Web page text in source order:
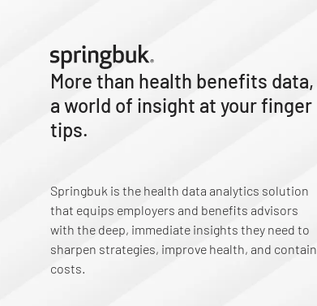
More than health benefits data,
a world of insight at your finger
tips.
Springbuk is the health data analytics solution
that equips employers and benefits advisors
with the deep, immediate insights they need to
sharpen strategies, improve health, and contain
costs.